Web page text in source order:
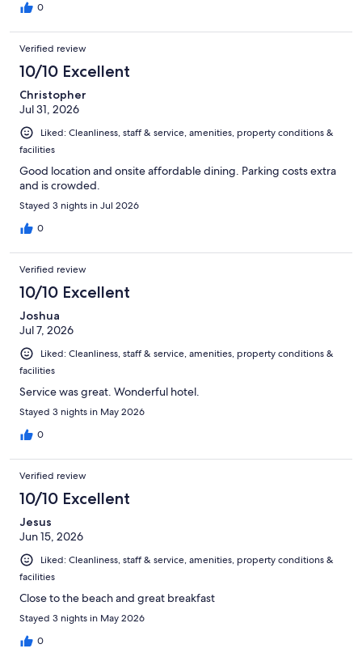
0
Verified review
10/10 Excellent
Christopher
Jul 31, 2026
Liked: Cleanliness, staff & service, amenities, property conditions &
facilities
Good location and onsite affordable dining. Parking costs extra
and is crowded.
Stayed 3 nights in Jul 2026
0
Verified review
10/10 Excellent
Joshua
Jul 7, 2026
Liked: Cleanliness, staff & service, amenities, property conditions &
facilities
Service was great. Wonderful hotel.
Stayed 3 nights in May 2026
0
Verified review
10/10 Excellent
Jesus
Jun 15, 2026
Liked: Cleanliness, staff & service, amenities, property conditions &
facilities
Close to the beach and great breakfast
Stayed 3 nights in May 2026
0